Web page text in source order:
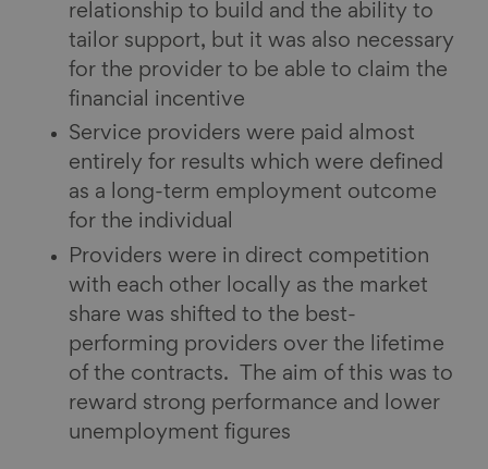
relationship to build and the ability to
tailor support, but it was also necessary
for the provider to be able to claim the
financial incentive
Service providers were paid almost
entirely for results which were defined
as a long-term employment outcome
for the individual
Providers were in direct competition
with each other locally as the market
share was shifted to the best-
performing providers over the lifetime
of the contracts. The aim of this was to
reward strong performance and lower
unemployment figures